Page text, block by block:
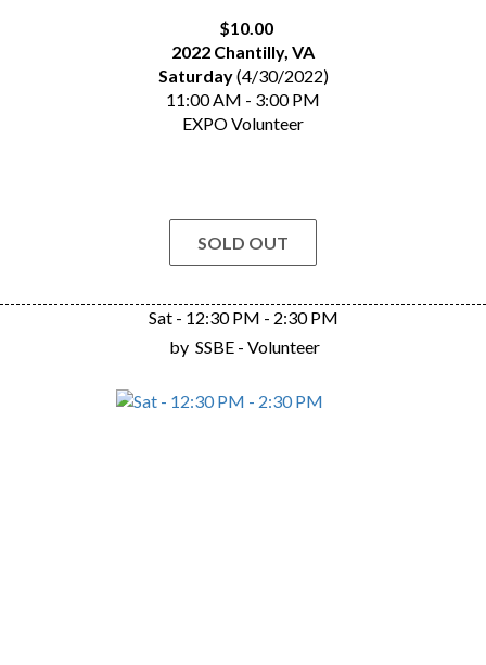
$10.00
2022 Chantilly, VA
Saturday(4/30/2022)
11:00 AM - 3:00 PM
EXPO Volunteer
SOLD OUT
Sat - 12:30 PM - 2:30 PM
by SSBE - Volunteer